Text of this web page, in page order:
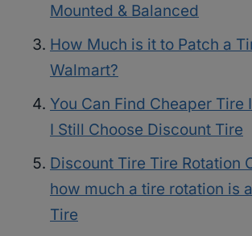
Mounted & Balanced
How Much is it to Patch a
Walmart?
You Can Find Cheaper
I Still Choose Discount Tire
Discount Tire Tire Rotation
how much a tire rotation is
Tire